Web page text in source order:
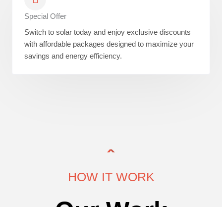
Special Offer
Switch to solar today and enjoy exclusive discounts
with affordable packages designed to maximize your
savings and energy efficiency.
HOW IT WORK